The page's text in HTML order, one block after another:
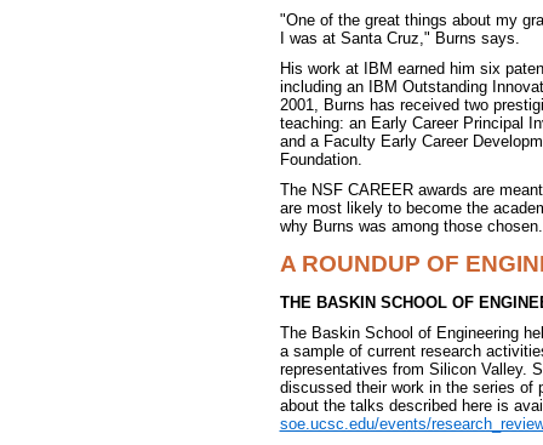
"One of the great things about my
I was at Santa Cruz," Burns says.
His work at IBM earned him six
including an IBM Outstanding
2001, Burns has received two
teaching: an Early Career Principal
and a Faculty Early Career
Foundation.
The NSF CAREER awards are
are most likely to become the
why Burns was among those chosen.
A ROUNDUP OF
THE BASKIN SCHOOL OF
The Baskin School of Engineering
a sample of current research
representatives from Silicon Valley.
discussed their work in the series of
about the talks described here is
soe.ucsc.edu/events/